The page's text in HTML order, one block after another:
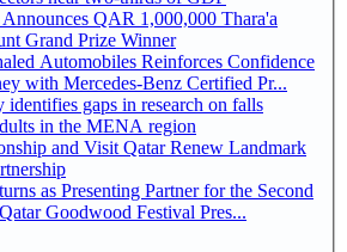
QAR 1,000,000 Thara'a
Grand Prize Winner
Automobiles Reinforces Confidence
with Mercedes-Benz Certified Pr...
gaps in research on falls
in the MENA region
and Visit Qatar Renew Landmark
as Presenting Partner for the Second
Goodwood Festival Pres...